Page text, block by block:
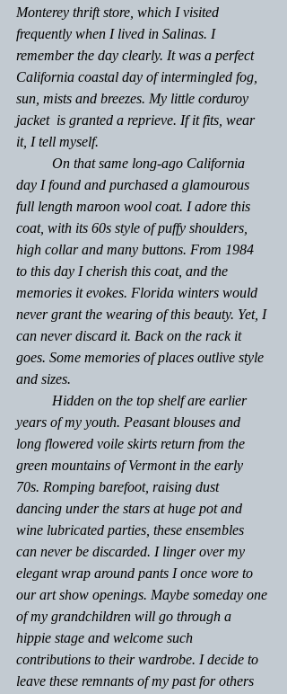
Monterey thrift store, which I visited
frequently when I lived in Salinas. I
remember the day clearly. It was a perfect
California coastal day of intermingled fog,
sun, mists and breezes. My little corduroy
jacket  is granted a reprieve. If it fits, wear
it, I tell myself.
day I found and purchased a glamourous
full length maroon wool coat. I adore this
coat, with its 60s style of puffy shoulders,
high collar and many buttons. From 1984
to this day I cherish this coat, and the
memories it evokes. Florida winters would
never grant the wearing of this beauty. Yet, I
can never discard it. Back on the rack it
goes. Some memories of places outlive style
and sizes.
years of my youth. Peasant blouses and
long flowered voile skirts return from the
green mountains of Vermont in the early
70s. Romping barefoot, raising dust
dancing under the stars at huge pot and
wine lubricated parties, these ensembles
can never be discarded. I linger over my
elegant wrap around pants I once wore to
our art show openings. Maybe someday one
of my grandchildren will go through a
hippie stage and welcome such
contributions to their wardrobe. I decide to
leave these remnants of my past for others